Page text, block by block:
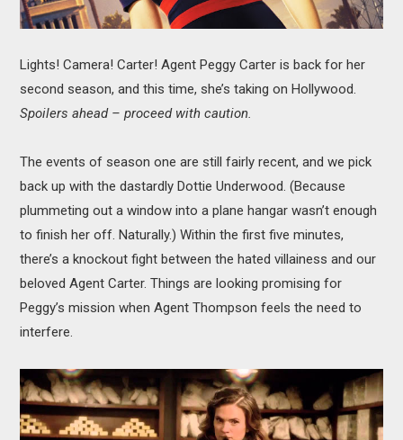
RECOMMENDATIONS
Lights! Camera! Carter! Agent Peggy Carter is back for her
second season, and this time, she’s taking on Hollywood.
Spoilers ahead – proceed with caution.
The events of season one are still fairly recent, and we pick
back up with the dastardly Dottie Underwood. (Because
plummeting out a window into a plane hangar wasn’t enough
to finish her off. Naturally.) Within the first five minutes,
there’s a knockout fight between the hated villainess and our
beloved Agent Carter. Things are looking promising for
Peggy’s mission when Agent Thompson feels the need to
interfere.